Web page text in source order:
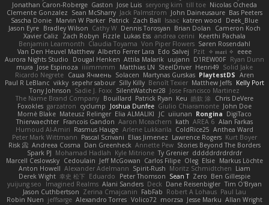
Jonathan Caron-Roberge Gaston Jose Luis seryong kim till toe Nicolas Ocheda
Clemente Gonzalez Sean McSharry Jack Palmstrom John Daineusaure Bas Peeters
Sascha Donie Marvin W Parker Patrick Zach Ball Isaac katren wood
Deek_Blue
Jason Eyre Bradley Wilson Cathy W Dennis Torosyan Brian Dolan
Cameron Koch
Xavier Caliz
Zach Robyn Fizzle Lukas Ess andrea cerini
Keerthi Pachala
Benjamin Learmonth Claudia Toyama Von Piper Flowers Søren Rosendahl
Van Den Heuvel Matthew Alberto Ferrer Lara Edo Salvej Pzit ✧ 𝔪𝔞𝔯𝔦 ✧ eeee
Aurora Nights Studio
Dougal Henken Attila Malarik uujann D1REW00F Ryan Dunn
mura Jose Espinoza iiiimmmm Matthias LN SteelDriver Henri49 Solid Jake
Ricardo Negrete Саша Ячмень Solacen Martynas Gurskas PlaytestDS Aren
Paul R LeBlanc vikky sepehr sabour Silly Killy Benoît Texier Matthew Jeffs Kelly Port
Tony Johnson Sadie J. Foxx SilentWatcher28 Jose Francisco Martinez
The Name Brand Company Bouillard Patrick Ryan Keu 皓欽 涂 Chris DeVere
Foxokles garzatron cyclump Joshua Dunfee Giulio Chiaramonte John Doe
Mornè Blake Mateusz Relinger Elia ALMALIKI JC uiiunan Rongina DigiTaco
Thierwaechter Francois Gandon Aaron Mceachern kath AREA 6 Alan Farkas
Humoud Al-Amiri Rasmus Hauge Arlene Lukkarila ColdRice25 Anthea Ward
Peter Mark Wittmann Pascal Scrivani Elias Jimenez Lawrence Rogers Kurt Boyer
Risk 📀 Andreea Cosma Dan Greenheck Annette Pew Stories Beyond The Borders
Spark PJ Mohamad Hadlah Kyle Mitrione Ty Grenier dddddrdrdrdrdr
Marcell Ceslowsky Cedoulain Jeff McGowan Carlos Filipe Oleg Elsie Markus Löchte
Anton Howell Alexander Adelmann Spirit-Rush Moritz Schmidtchen Liam
Derek Wight 幸史 松下 Eduardo Peter Thomson Sean T Zero Ben Gillespie
yuijung seo
Imagined Realms Alani Sanders Deck Dane Reisenbigler Tim O'Bryan
Jason Cuthbertson Zerina Cmajcanin FabFab Robert A Lohaus Paul Lau
Robin Nuen jeffsarge Alexandro Torres Volico72 morzsa Jesse Marku Allan Wright